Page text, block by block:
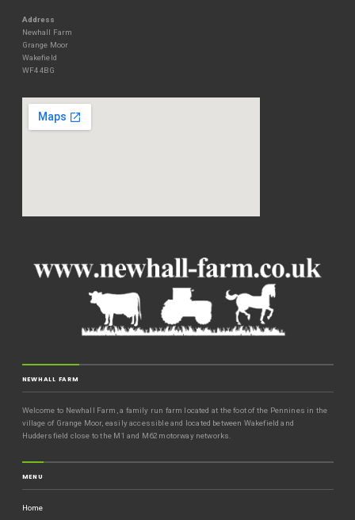
Address
Newhall Farm
Grange Moor
Wakefield
WF4 4BG
NEWHALL FARM
Welcome to Newhall Farm, a family run farm located at the foot of the Pennines in the
village of Grange Moor, easily accessible and located between Wakefield and
Huddersfield close to the M1 and M62 motorway networks.
MENU
Home